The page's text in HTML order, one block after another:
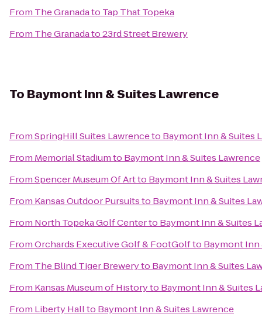
From The Granadato Tap That Topeka
From The Granadato23rd Street Brewery
To Baymont Inn & Suites Lawrence
FromSpringHill Suites Lawrenceto Baymont Inn & Suites
From Memorial Stadiumto Baymont Inn & Suites Lawrence
FromSpencer Museum Of Artto Baymont Inn & Suites
From Kansas Outdoor Pursuitsto Baymont Inn & Suites
From North Topeka Golf Centerto Baymont Inn & Suites
FromOrchards Executive Golf & FootGolfto Baymont Inn
From The Blind Tiger Breweryto Baymont Inn & Suites
From Kansas Museum of Historyto Baymont Inn & Suites
From Liberty Hallto Baymont Inn & Suites Lawrence